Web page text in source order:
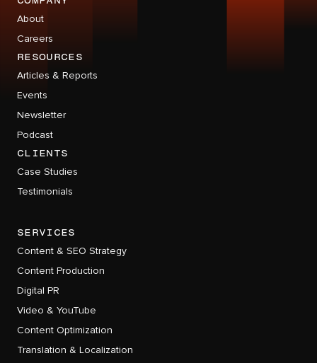
About
Careers
RESOURCES
Articles & Reports
Events
Newsletter
Podcast
CLIENTS
Case Studies
Testimonials
services
Content & SEO Strategy
Content Production
Digital PR
Video & YouTube
Content Optimization
Translation & Localization